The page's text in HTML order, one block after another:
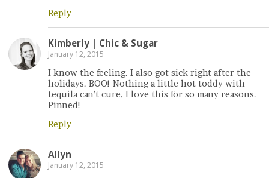
Reply
Kimberly | Chic & Sugar
January 12, 2015
I know the feeling. I also got sick right after the
holidays. BOO! Nothing a little hot toddy with
tequila can’t cure. I love this for so many reasons.
Pinned!
Reply
Allyn
January 12, 2015